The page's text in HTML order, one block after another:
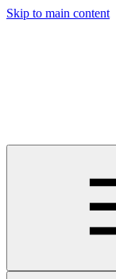
Skip to main content